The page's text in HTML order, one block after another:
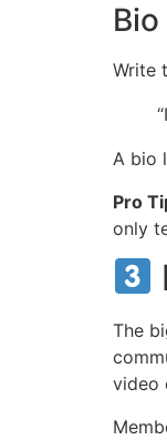
Write
A bio
Pro
only
The
video